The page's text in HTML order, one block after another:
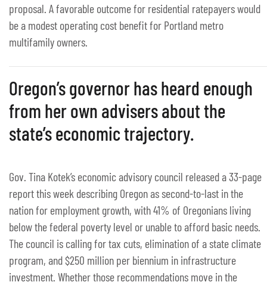
proposal. A favorable outcome for residential ratepayers would
be a modest operating cost benefit for Portland metro
multifamily owners.
Oregon’s governor has heard enough
from her own advisers about the
state’s economic trajectory.
Gov. Tina Kotek’s economic advisory council released a 33-page
report this week describing Oregon as second-to-last in the
nation for employment growth, with 41% of Oregonians living
below the federal poverty level or unable to afford basic needs.
The council is calling for tax cuts, elimination of a state climate
program, and $250 million per biennium in infrastructure
investment. Whether those recommendations move in the